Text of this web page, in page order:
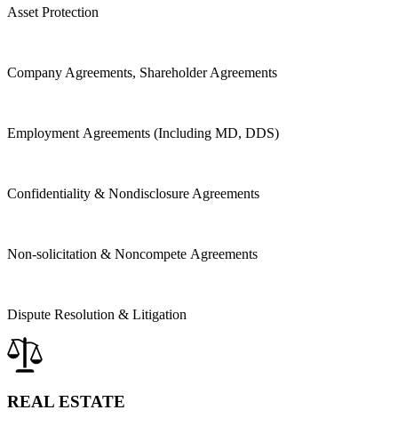
Asset Protection
Company Agreements, Shareholder Agreements
Employment Agreements (Including MD, DDS)
Confidentiality & Nondisclosure Agreements
Non-solicitation & Noncompete Agreements
Dispute Resolution & Litigation
REAL ESTATE